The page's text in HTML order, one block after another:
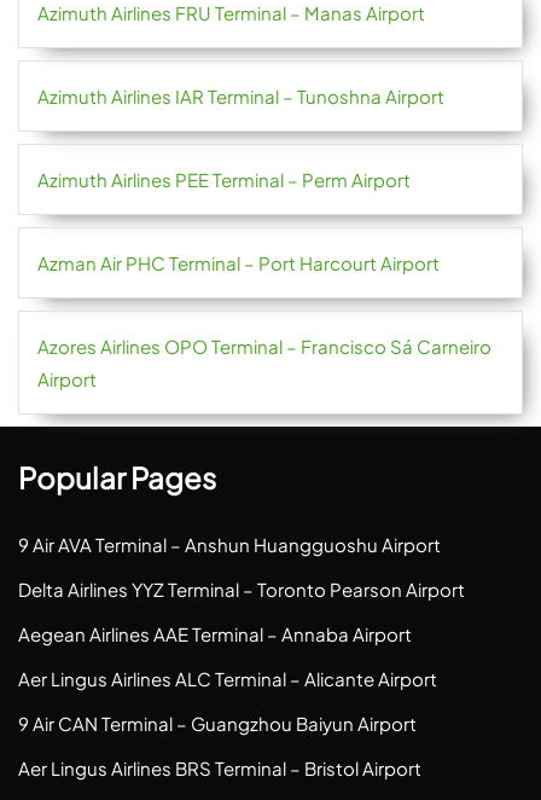
Azimuth Airlines FRU Terminal – Manas Airport
Azimuth Airlines IAR Terminal – Tunoshna Airport
Azimuth Airlines PEE Terminal – Perm Airport
Azman Air PHC Terminal – Port Harcourt Airport
Azores Airlines OPO Terminal – Francisco Sá Carneiro
Airport
Popular Pages
9 Air AVA Terminal – Anshun Huangguoshu Airport
Delta Airlines YYZ Terminal – Toronto Pearson Airport
Aegean Airlines AAE Terminal – Annaba Airport
Aer Lingus Airlines ALC Terminal – Alicante Airport
9 Air CAN Terminal – Guangzhou Baiyun Airport
Aer Lingus Airlines BRS Terminal – Bristol Airport